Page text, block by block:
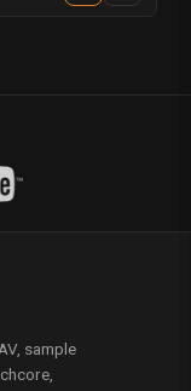
sample